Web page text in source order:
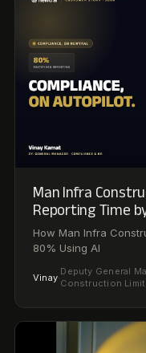
80% Using AI
Vinay·
Deputy General
Construction
Metro Brands ×
Strategic Advisor